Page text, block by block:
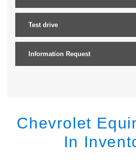
Chevrolet
In
Test drive
Information Request